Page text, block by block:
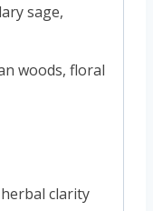
sage,
woods, floral
herbal clarity